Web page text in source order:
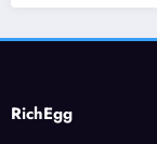
RichEgg